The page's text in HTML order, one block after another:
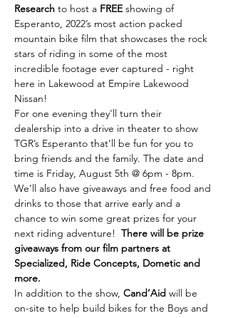
Research to host a FREE showing of
Esperanto, 2022’s most action packed
mountain bike film that showcases the rock
stars of riding in some of the most
incredible footage ever captured - right
here in Lakewood at Empire Lakewood
Nissan!
For one evening they'll turn their
dealership into a drive in theater to show
TGR’s Esperanto that’ll be fun for you to
bring friends and the family. The date and
time is Friday, August 5th @ 6pm - 8pm.
We’ll also have giveaways and free food and
drinks to those that arrive early and a
chance to win some great prizes for your
next riding adventure! There will be prize
giveaways from our film partners at
Specialized, Ride Concepts, Dometic and
more.
In addition to the show, Cand’Aid will be
on-site to help build bikes for the Boys and